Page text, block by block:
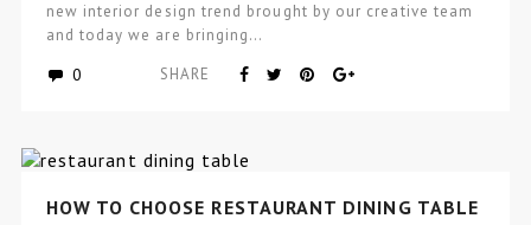
new interior design trend brought by our creative team
and today we are bringing…
0 SHARE
HOW TO CHOOSE RESTAURANT DINING TABLE